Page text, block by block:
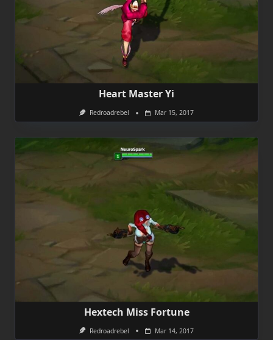
Heart Master Yi
Redroadrebel Mar 15, 2017
Hextech Miss Fortune
Redroadrebel Mar 14, 2017